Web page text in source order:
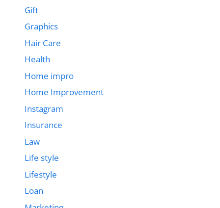
Gift
Graphics
Hair Care
Health
Home impro
Home Improvement
Instagram
Insurance
Law
Life style
Lifestyle
Loan